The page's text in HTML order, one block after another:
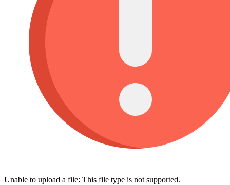
Unable to upload a file: This file type is not supported.